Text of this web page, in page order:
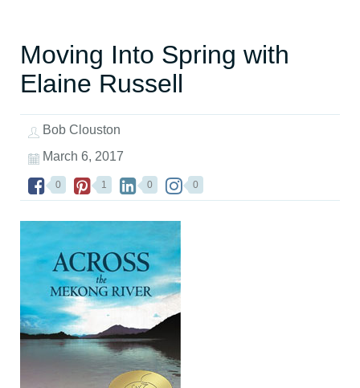
Moving Into Spring with
Elaine Russell
Bob Clouston
March 6, 2017
0 1 0 0